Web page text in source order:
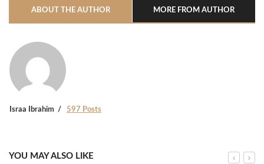
ABOUT THE AUTHOR MORE FROM AUTHOR
Israa Ibrahim 597 Posts
YOU MAY ALSO LIKE